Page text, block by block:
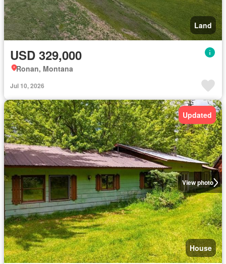
Land
USD 329,000
Ronan, Montana
Jul 10, 2026
View photo
Updated
House